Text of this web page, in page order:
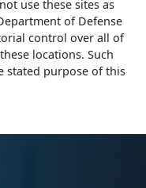
use these sites as
of Defense
control over all of
locations. Such
stated purpose of this